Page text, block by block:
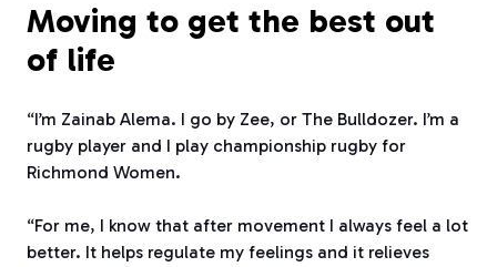
Moving to get the best out
of life
“I’m Zainab Alema. I go by Zee, or The Bulldozer. I’m a
rugby player and I play championship rugby for
Richmond Women.
“For me, I know that after movement I always feel a lot
better. It helps regulate my feelings and it relieves